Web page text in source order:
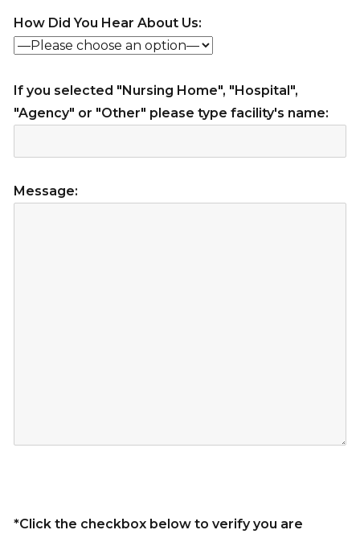
How Did You Hear About Us:
If you selected "Nursing Home", "Hospital",
"Agency" or "Other" please type facility's name:
Message:
*Click the checkbox below to verify you are